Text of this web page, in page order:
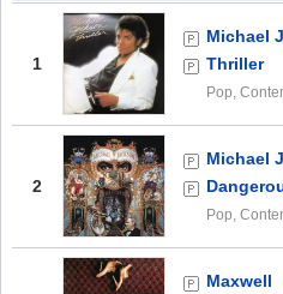
1
Michael
Thriller
Pop,
2
Michael
Pop,
Maxwell